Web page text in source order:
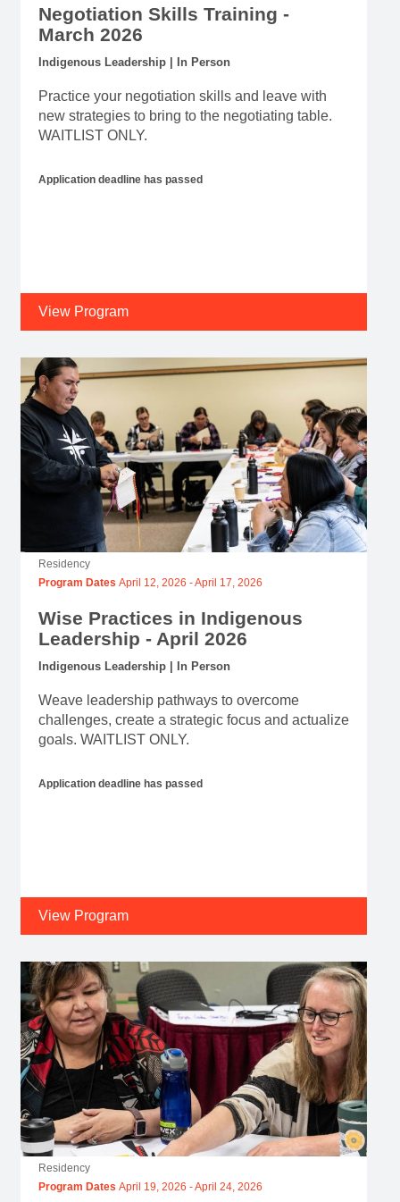
Negotiation Skills Training -
March 2026
Indigenous Leadership | In Person
Practice your negotiation skills and leave with
new strategies to bring to the negotiating table.
WAITLIST ONLY.
Application deadline has passed
View Program
Residency
Program Dates April 12, 2026 -April 17, 2026
Wise Practices in Indigenous
Leadership - April 2026
Indigenous Leadership | In Person
Weave leadership pathways to overcome
challenges, create a strategic focus and actualize
goals. WAITLIST ONLY.
Application deadline has passed
View Program
Residency
Program Dates April 19, 2026 -April 24, 2026